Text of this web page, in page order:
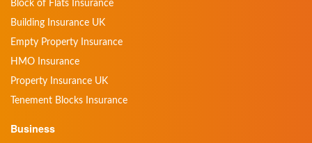
Block of Flats Insurance
Building Insurance UK
Empty Property Insurance
HMO Insurance
Property Insurance UK
Tenement Blocks Insurance
Business